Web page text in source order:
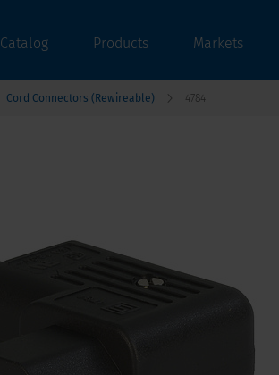
Catalog Products Markets
Cord Connectors (Rewireable) 4784